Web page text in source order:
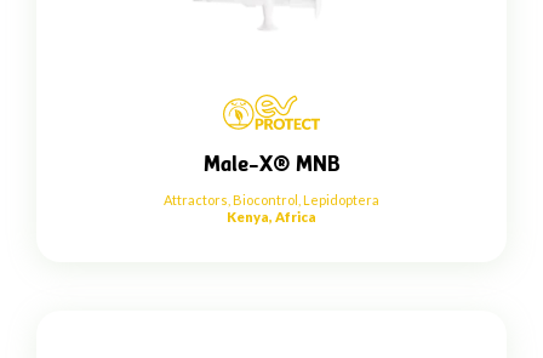
Male-X® MNB
Attractors Biocontrol Lepidoptera
Kenya, Africa